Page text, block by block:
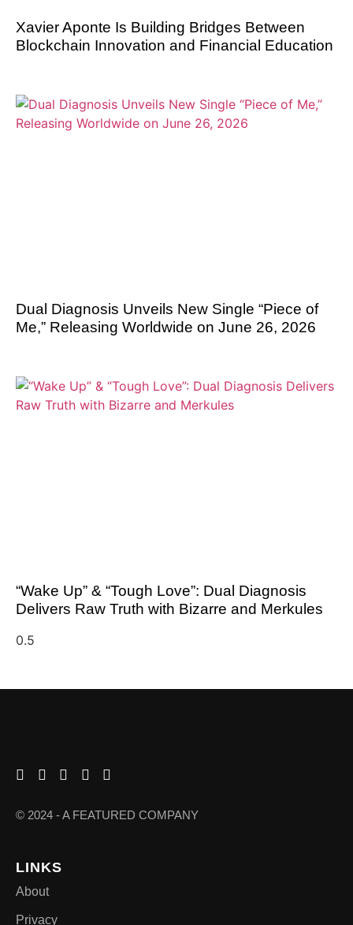
Xavier Aponte Is Building Bridges Between
Blockchain Innovation and Financial Education
Dual Diagnosis Unveils New Single “Piece of
Me,” Releasing Worldwide on June 26, 2026
“Wake Up” & “Tough Love”: Dual Diagnosis
Delivers Raw Truth with Bizarre and Merkules
© 2024 - A FEATURED COMPANY
LINKS
About
Privacy